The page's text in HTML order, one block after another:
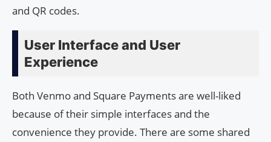
and QR codes.
User Interface and User
Experience
Both Venmo and Square Payments are well-liked
because of their simple interfaces and the
convenience they provide. There are some shared